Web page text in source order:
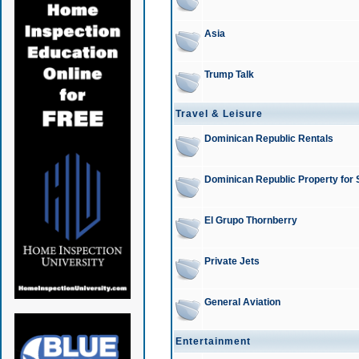
Asia
Trump Talk
Travel & Leisure
Dominican Republic Rentals
Dominican Republic Property for
El Grupo Thornberry
Private Jets
General Aviation
Entertainment